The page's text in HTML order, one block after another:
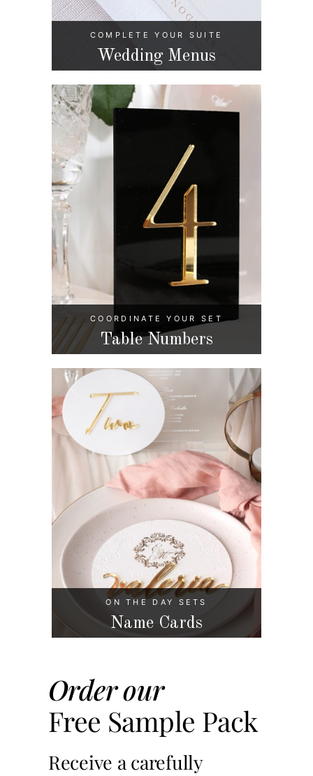
COMPLETE YOUR SUITE
Wedding Menus
COORDINATE YOUR SET
Table Numbers
ON THE DAY SETS
Name Cards
Order our
Free Sample Pack
Receive a carefully